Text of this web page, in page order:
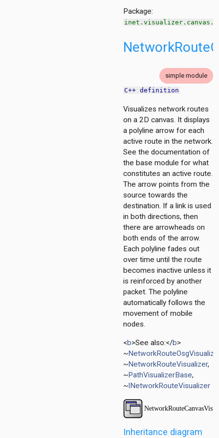
Package:
simple module
C++ definition
Visualizes network routes
on a 2D canvas. It displays
a polyline arrow for each
active route in the network.
See the documentation of
the base module for what
constitutes an active route.
The arrow points from the
source towards the
destination. If a link is used
in both directions, then
there are arrowheads on
both ends of the arrow.
Each polyline fades out
over time until the route
becomes inactive unless it
is reinforced by another
packet. The polyline
automatically follows the
movement of mobile
nodes.
<b>See also:</b>
~
~NetworkRouteVisualizer,
~PathVisualizerBase,
~INetworkRouteVisualizer
Inheritance diagram